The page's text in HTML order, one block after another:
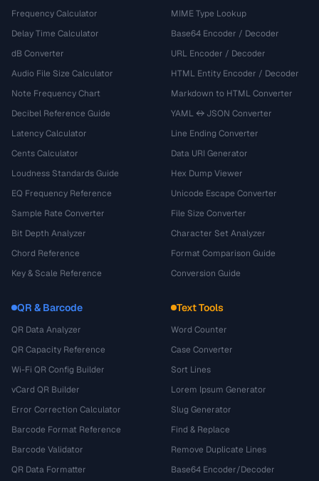
Frequency Calculator
Delay Time Calculator
dB Converter
Audio File Size Calculator
Note Frequency Chart
Decibel Reference Guide
Latency Calculator
Cents Calculator
Loudness Standards Guide
EQ Frequency Reference
Sample Rate Converter
Bit Depth Analyzer
Chord Reference
Key & Scale Reference
MIME Type Lookup
Base64 Encoder / Decoder
URL Encoder / Decoder
HTML Entity Encoder / Decoder
Markdown to HTML Converter
YAML ↔ JSON Converter
Line Ending Converter
Data URI Generator
Hex Dump Viewer
Unicode Escape Converter
File Size Converter
Character Set Analyzer
Format Comparison Guide
Conversion Guide
QR & Barcode
QR Data Analyzer
QR Capacity Reference
Wi-Fi QR Config Builder
vCard QR Builder
Error Correction Calculator
Barcode Format Reference
Barcode Validator
QR Data Formatter
Text Tools
Word Counter
Case Converter
Sort Lines
Lorem Ipsum Generator
Slug Generator
Find & Replace
Remove Duplicate Lines
Base64 Encoder/Decoder